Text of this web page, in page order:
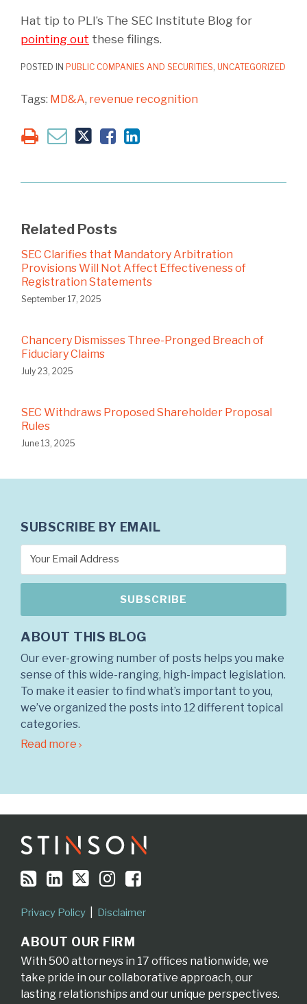
Hat tip to PLI’s The SEC Institute Blog for
pointing out these filings.
POSTED IN PUBLIC COMPANIES AND SECURITIES, UNCATEGORIZED
Tags: MD&A, revenue recognition
Related Posts
SEC Clarifies that Mandatory Arbitration
Provisions Will Not Affect Effectiveness of
Registration Statements
September 17, 2025
Chancery Dismisses Three-Pronged Breach of
Fiduciary Claims
July 23, 2025
SEC Withdraws Proposed Shareholder Proposal
Rules
June 13, 2025
SUBSCRIBE BY EMAIL
ABOUT THIS BLOG
Our ever-growing number of posts helps you make
sense of this wide-ranging, high-impact legislation.
To make it easier to find what’s important to you,
we’ve organized the posts into 12 different topical
categories.
Read more
Privacy Policy Disclaimer
ABOUT OUR FIRM
With 500 attorneys in 17 offices nationwide, we
take pride in our collaborative approach, our
lasting relationships and our unique perspectives.